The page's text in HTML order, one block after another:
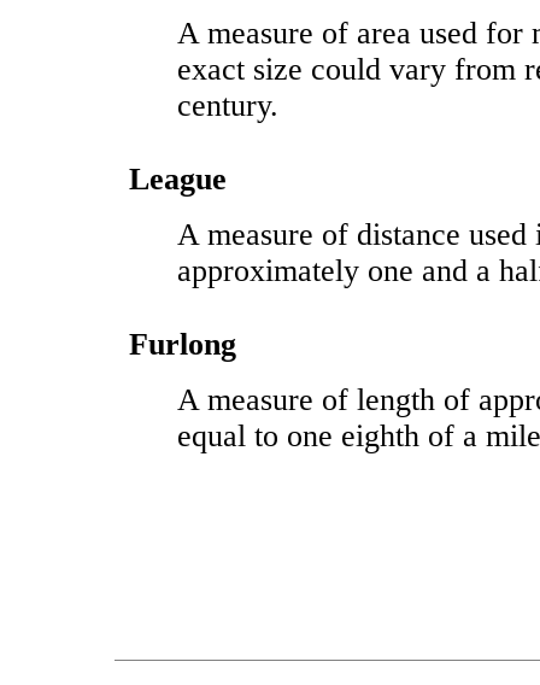
A measure of area used for
exact size could vary from
century.
League
A measure of distance
approximately one and a
Furlong
A measure of length of
equal to one eighth of a